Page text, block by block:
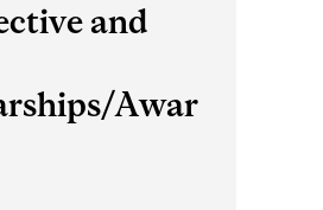
and
Awar